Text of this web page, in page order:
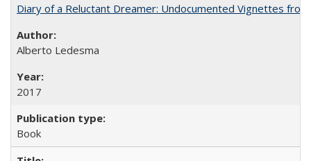
Diary of a Reluctant Dreamer: Undocumented Vignettes
Alberto Ledesma
2017
Book